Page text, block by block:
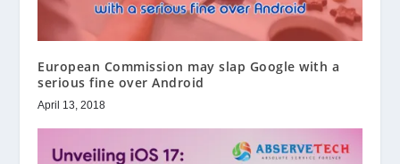
European Commission may slap Google with a
serious fine over Android
April 13, 2018